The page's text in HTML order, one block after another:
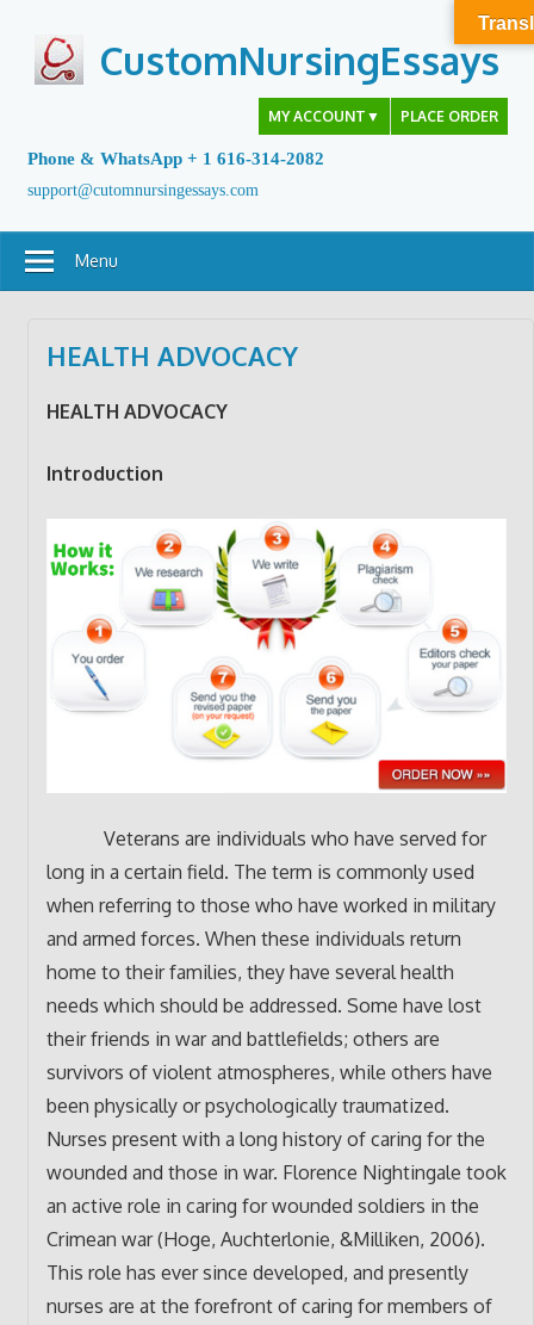
content
CustomNursingEssays
MY ACCOUNT ▼ PLACE ORDER
Phone & WhatsApp + 1 616-314-2082
support@cutomnursingessays.com
Menu
HEALTH ADVOCACY
HEALTH ADVOCACY
Introduction
Veterans are individuals who have served for
long in a certain field. The term is commonly used
when referring to those who have worked in military
and armed forces. When these individuals return
home to their families, they have several health
needs which should be addressed. Some have lost
their friends in war and battlefields; others are
survivors of violent atmospheres, while others have
been physically or psychologically traumatized.
Nurses present with a long history of caring for the
wounded and those in war. Florence Nightingale took
an active role in caring for wounded soldiers in the
Crimean war (Hoge, Auchterlonie, &Milliken, 2006).
This role has ever since developed, and presently
nurses are at the forefront of caring for members of